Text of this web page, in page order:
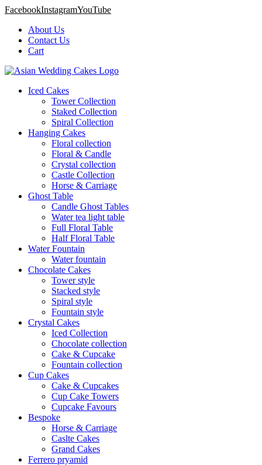
FacebookInstagramYouTube
About Us
Contact Us
Cart
Iced Cakes
Tower Collection
Staked Collection
Spiral Collection
Hanging Cakes
Floral collection
Floral & Candle
Crystal collection
Castle Collection
Horse & Carriage
Ghost Table
Candle Ghost Tables
Water tea light table
Full Floral Table
Half Floral Table
Water Fountain
Water fountain
Chocolate Cakes
Tower style
Stacked style
Spiral style
Fountain style
Crystal Cakes
Iced Collection
Chocolate collection
Cake & Cupcake
Fountain collection
Cup Cakes
Cake & Cupcakes
Cup Cake Towers
Cupcake Favours
Bespoke
Horse & Carriage
Caslte Cakes
Grand Cakes
Ferrero pryamid